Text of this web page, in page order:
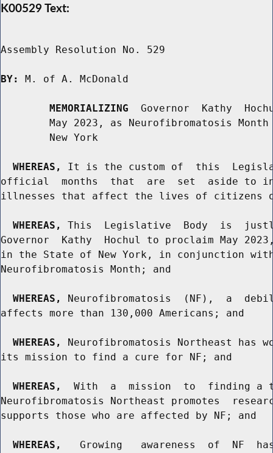
K00529 Text:
Assembly Resolution No. 529
BY: M. of A. McDonald
MEMORIALIZING
Governor  Kathy
May 2023, as Neurofibromatosis Month
        New York
WHEREAS,
It is the custom of  this
official  months  that  are  set  aside to
illnesses that affect the lives of citizens of
WHEREAS,
This  Legislative  Body  is
Governor  Kathy  Hochul to proclaim May
in the State of New York, in conjunction
Neurofibromatosis Month; and
WHEREAS,
Neurofibromatosis  (NF),  a
affects more than 130,000 Americans; and
WHEREAS,
Neurofibromatosis Northeast has
its mission to find a cure for NF; and
WHEREAS,
With  a  mission  to  finding a
Neurofibromatosis Northeast promotes
supports those who are affected by NF; and
WHEREAS,
Growing   awareness  of  NF